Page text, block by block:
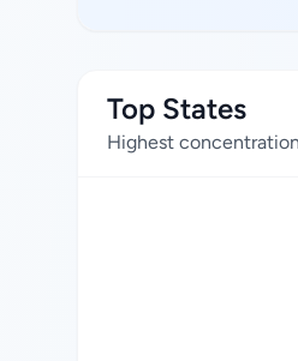
Top States
Highest